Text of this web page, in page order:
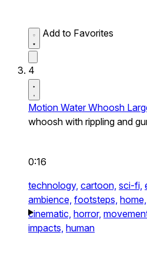
Add to Favorites
4
Motion Water Whoosh
whoosh with rippling and
0:16
technology, cartoon, sci-fi,
ambience, footsteps, home,
cinematic, horror,
impacts, human